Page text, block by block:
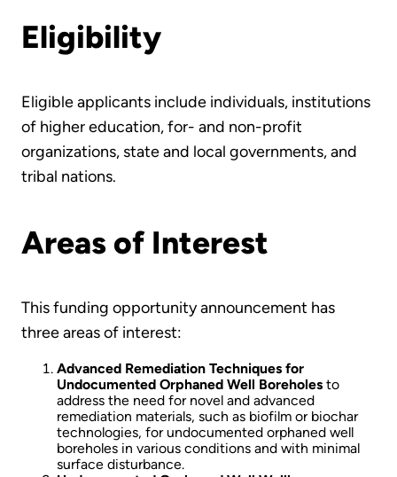
Eligibility
Eligible applicants include individuals, institutions
of higher education, for- and non-profit
organizations, state and local governments, and
tribal nations.
Areas of Interest
This funding opportunity announcement has
three areas of interest:
Advanced Remediation Techniques for
Undocumented Orphaned Well Boreholes to
address the need for novel and advanced
remediation materials, such as biofilm or biochar
technologies, for undocumented orphaned well
boreholes in various conditions and with minimal
surface disturbance.